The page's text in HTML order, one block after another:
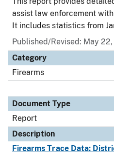
assist law enforcement
It includes statistics from
Published/Revised: May
Category
Firearms
Document Type
Report
Description
Firearms Trace Data: